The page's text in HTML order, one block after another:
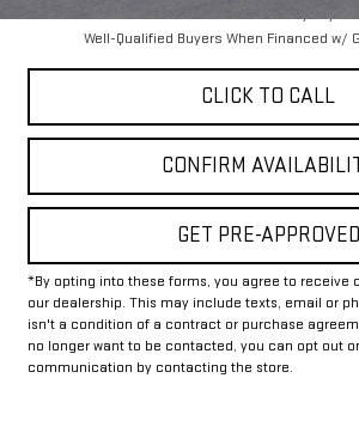
4.9% APR for 48 Months and No Monthly
Well-Qualified Buyers When Financed w/
CLICK TO CALL
CONFIRM
GET PRE-APPROVED
*By opting into these forms, you agree to receive
our dealership. This may include texts, email or
isn't a condition of a contract or purchase
no longer want to be contacted, you can opt out
communication by contacting the store.